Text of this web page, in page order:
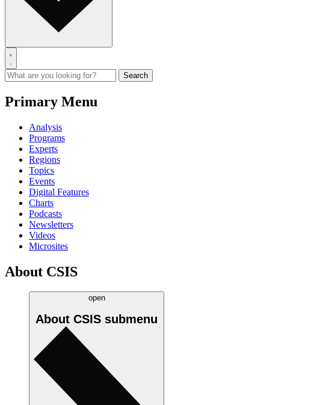
Primary Menu
Analysis
Programs
Experts
Regions
Topics
Events
Digital Features
Charts
Podcasts
Newsletters
Videos
Microsites
About CSIS
open
About CSIS submenu